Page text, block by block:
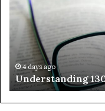
Step
4 days ago
Understanding